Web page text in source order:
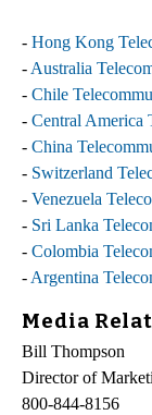
- Hong Kong
- Australia
- Chile
- Central America
- China
- Switzerland
- Venezuela
- Sri Lanka
- Colombia
- Argentina
Media
Bill Thompson
Director of
800-844-8156